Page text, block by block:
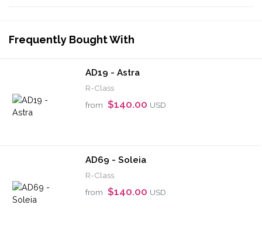
Frequently Bought With
AD19 - Astra
R-Class
from $140.00 USD
AD69 - Soleia
R-Class
from $140.00 USD